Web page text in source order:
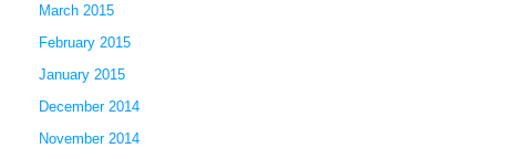
March 2015
February 2015
January 2015
December 2014
November 2014